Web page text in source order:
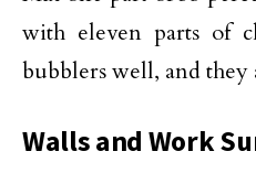
with eleven parts of
bubblers well, and they
Walls and Work